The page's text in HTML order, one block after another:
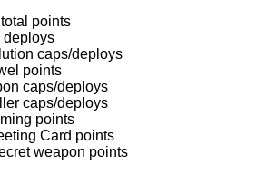
total points
deploys
caps/deploys
points
caps/deploys
caps/deploys
points
Card points
weapon points